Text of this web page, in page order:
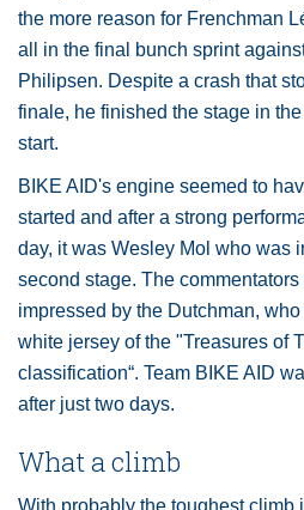
the more reason for Frenchman
all in the final bunch sprint
Philipsen. Despite a crash that
finale, he finished the stage in
start.
BIKE AID's engine seemed to
started and after a strong
day, it was Wesley Mol who was
second stage. The
impressed by the Dutchman,
white jersey of the "Treasures of
classification“. Team BIKE AID
after just two days.
What a climb
With probably the toughest climb